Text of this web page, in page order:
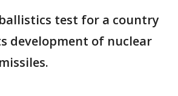
test for a country
development of nuclear